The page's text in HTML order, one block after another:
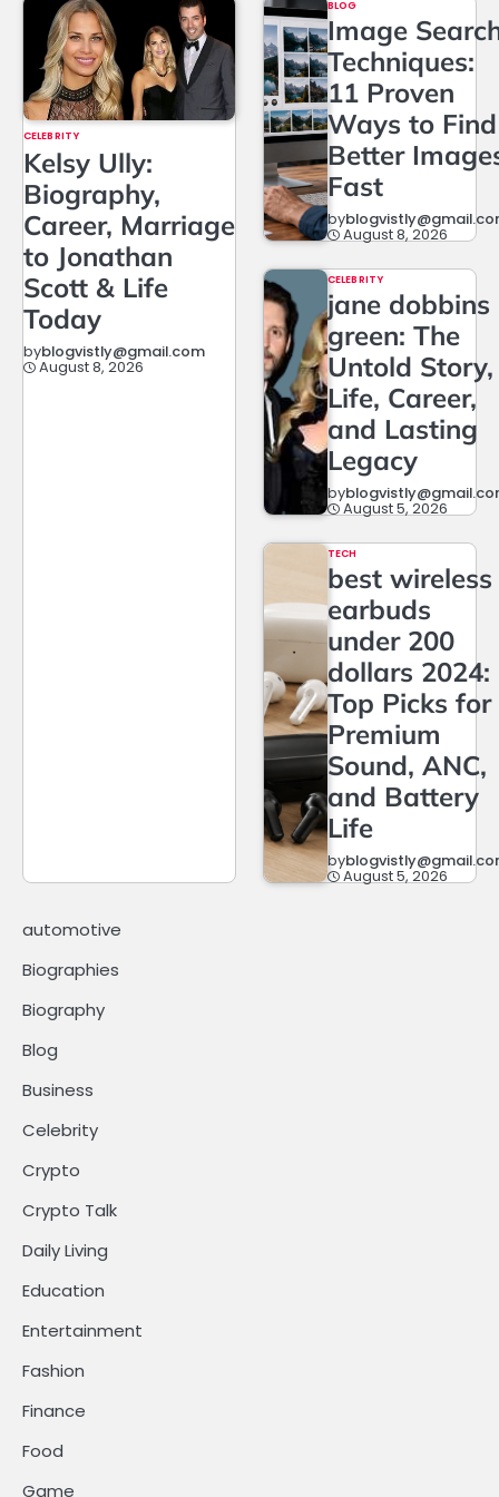
CELEBRITY
Kelsy Ully:
Biography,
Career, Marriage
to Jonathan
Scott & Life
Today
byblogvistly@gmail.com
August 8, 2026
BLOG
Image
Techniques:
11 Proven
Ways to Find
Better
Fast
by
August 8, 2026
CELEBRITY
jane dobbins
green: The
Untold Story,
Life, Career,
and Lasting
Legacy
by
August 5, 2026
TECH
best wireless
earbuds
under 200
dollars 2024:
Top Picks for
Premium
Sound, ANC,
and Battery
Life
by
August 5, 2026
automotive
Biographies
Biography
Blog
Business
Celebrity
Crypto
Crypto Talk
Daily Living
Education
Entertainment
Fashion
Finance
Food
Game